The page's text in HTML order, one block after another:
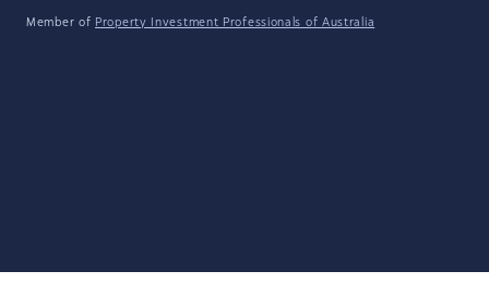
Member of Property Investment Professionals of Australia